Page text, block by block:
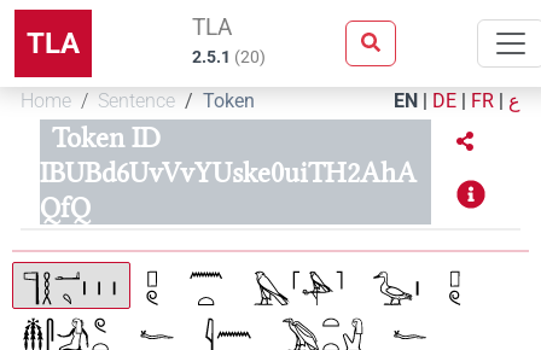
TLA TLA
2.5.1 (20)
Home Sentence Token EN | DE | FR | ع
Token ID
IBUBd6UvVvYUske0uiTH2AhA
QfQ